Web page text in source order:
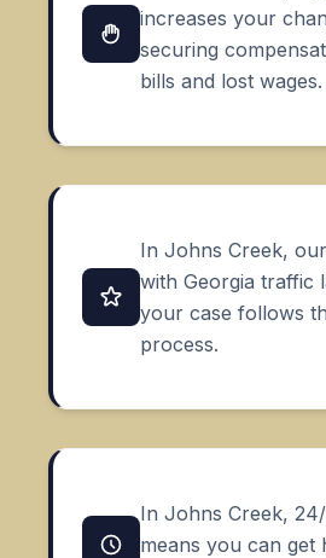
increases your
securing
bills and lost wages.
In Johns Creek,
with Georgia traffic
your case follows
process.
In Johns Creek,
means you can get